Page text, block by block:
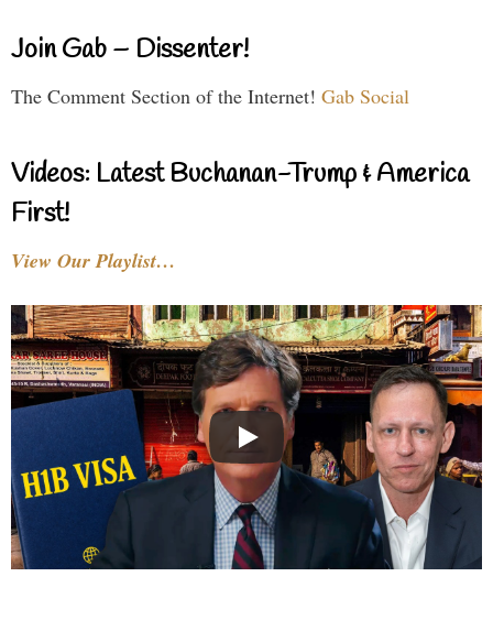
Join Gab – Dissenter!
The Comment Section of the Internet! Gab Social
Videos: Latest Buchanan-Trump & America
First!
View Our Playlist…